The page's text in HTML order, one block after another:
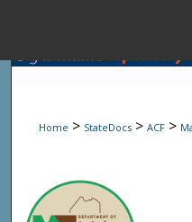
Home > StateDocs > ACF >